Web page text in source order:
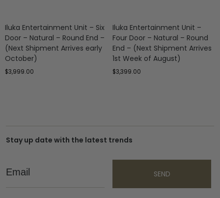
Iluka Entertainment Unit – Six
Door – Natural – Round End –
(Next Shipment Arrives early
October)
$3,999.00
Iluka Entertainment Unit –
Four Door – Natural – Round
End – (Next Shipment Arrives
1st Week of August)
$3,399.00
Stay up date with the latest trends
Email
SEND